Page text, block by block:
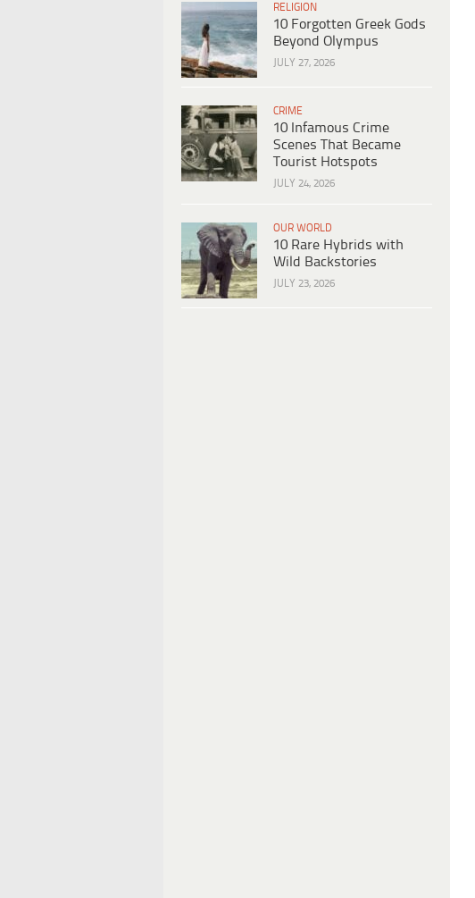
RELIGION
10 Forgotten Greek Gods
Beyond Olympus
JULY 27, 2026
CRIME
10 Infamous Crime
Scenes That Became
Tourist Hotspots
JULY 24, 2026
OUR WORLD
10 Rare Hybrids with
Wild Backstories
JULY 23, 2026